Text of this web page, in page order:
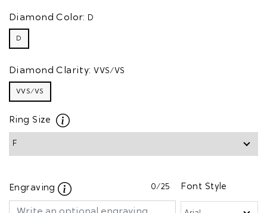
Diamond Color: D
D
Diamond Clarity: VVS/VS
VVS/VS
Ring Size
Engraving 0/25 Font Style